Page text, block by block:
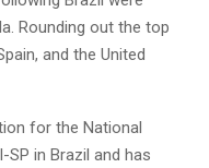
Rounding out the top
and the United
for the National
in Brazil and has